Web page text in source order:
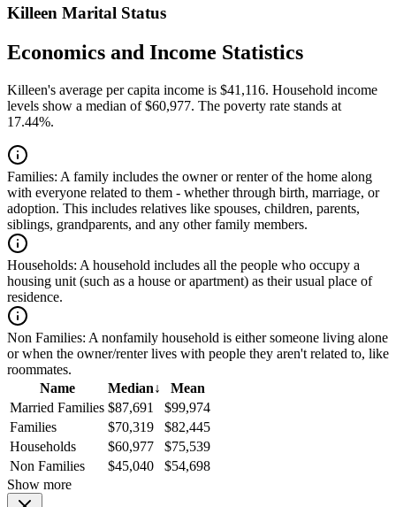
Killeen Marital Status
Economics and Income Statistics
Killeen's average per capita income is $41,116. Household income
levels show a median of $60,977. The poverty rate stands at
17.44%.
Families: A family includes the owner or renter of the home along
with everyone related to them - whether through birth, marriage, or
adoption. This includes relatives like spouses, children, parents,
siblings, grandparents, and any other family members.
Households: A household includes all the people who occupy a
housing unit (such as a house or apartment) as their usual place of
residence.
Non Families: A nonfamily household is either someone living alone
or when the owner/renter lives with people they aren't related to, like
roommates.
Name
Median↓
Mean
Married Families $87,691
$99,974
Families
$70,319
$82,445
Households
$60,977
$75,539
Non Families
$45,040
$54,698
Show more